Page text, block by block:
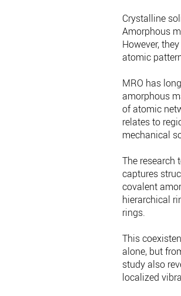
Crystalline
Amorphous
However,
atomic
MRO has
amorphous
of atomic
relates to
mechanical
The research
captures
covalent
hierarchical
rings.
This
alone, but
study also
localized